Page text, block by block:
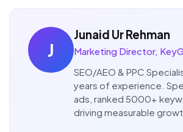
J
Junaid Ur Rehman
Marketing Director,
SEO/AEO & PPC
years of experience.
ads, ranked 5000+
driving measurable